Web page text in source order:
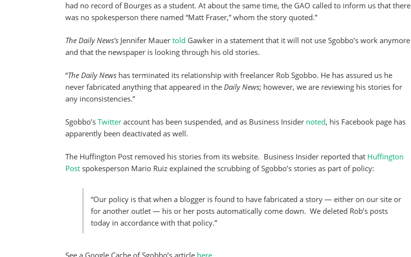
had no record of Bourges as a student. At about the same time, the GAO called to inform us that there
was no spokesperson there named “Matt Fraser,” whom the story quoted.”
The Daily News’s Jennifer Mauer told Gawker in a statement that it will not use Sgobbo’s work anymore
and that the newspaper is looking through his old stories.
“The Daily News has terminated its relationship with freelancer Rob Sgobbo. He has assured us he
never fabricated anything that appeared in the Daily News; however, we are reviewing his stories for
any inconsistencies.”
Sgobbo’s Twitter account has been suspended, and as Business Insider noted, his Facebook page has
apparently been deactivated as well.
The Huffington Post removed his stories from its website. Business Insider reported that Huffington
Post spokesperson Mario Ruiz explained the scrubbing of Sgobbo’s stories as part of policy:
“Our policy is that when a blogger is found to have fabricated a story — either on our site or
for another outlet — his or her posts automatically come down. We deleted Rob’s posts
today in accordance with that policy.”
See a Google Cache of Sgobbo’s article here.